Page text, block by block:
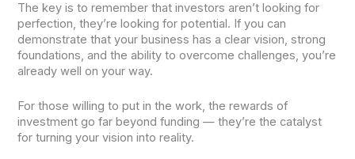
The key is to remember that investors aren’t looking for
perfection, they’re looking for potential. If you can
demonstrate that your business has a clear vision, strong
foundations, and the ability to overcome challenges, you’re
already well on your way.
For those willing to put in the work, the rewards of
investment go far beyond funding — they’re the catalyst
for turning your vision into reality.